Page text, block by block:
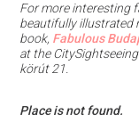
For more interesting
beautifully illustrated
book, Fabulous
at the
körút 21.
Place is not found.